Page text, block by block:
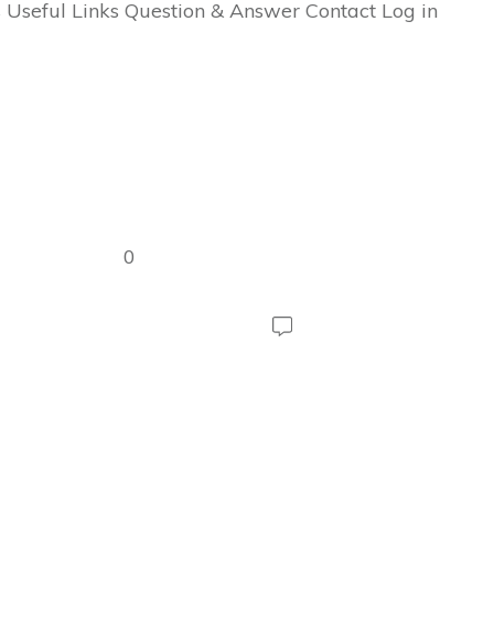
Links Question & Answer Contact Log in
0